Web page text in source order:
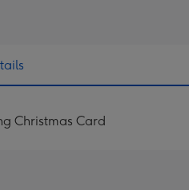
Christmas Card